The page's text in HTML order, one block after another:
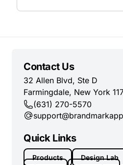
Contact Us
32 Allen Blvd, Ste D
Farmingdale, New York
(631) 270-5570
Quick Links
Products Design Lab